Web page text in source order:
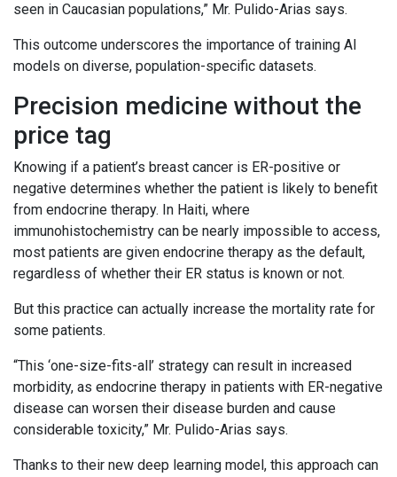
seen in Caucasian populations,” Mr. Pulido-Arias says.
This outcome underscores the importance of training AI
models on diverse, population-specific datasets.
Precision medicine without the
price tag
Knowing if a patient’s breast cancer is ER-positive or
negative determines whether the patient is likely to benefit
from endocrine therapy. In Haiti, where
immunohistochemistry can be nearly impossible to access,
most patients are given endocrine therapy as the default,
regardless of whether their ER status is known or not.
But this practice can actually increase the mortality rate for
some patients.
“This ‘one-size-fits-all’ strategy can result in increased
morbidity, as endocrine therapy in patients with ER-negative
disease can worsen their disease burden and cause
considerable toxicity,” Mr. Pulido-Arias says.
Thanks to their new deep learning model, this approach can